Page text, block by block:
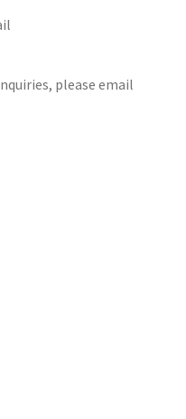
please email